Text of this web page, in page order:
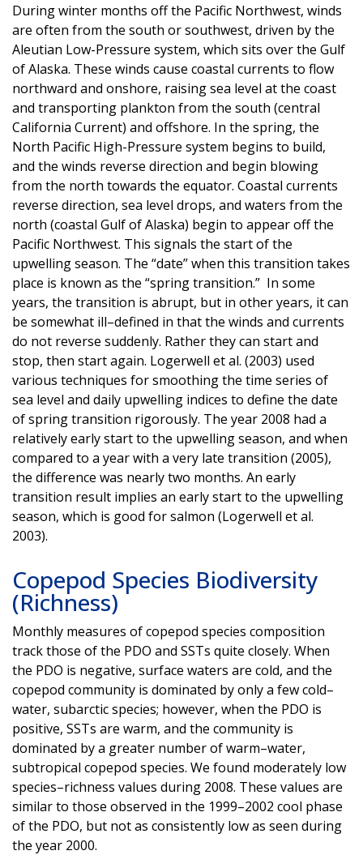
During winter months off the Pacific Northwest, winds
are often from the south or southwest, driven by the
Aleutian Low-Pressure system, which sits over the Gulf
of Alaska. These winds cause coastal currents to flow
northward and onshore, raising sea level at the coast
and transporting plankton from the south (central
California Current) and offshore. In the spring, the
North Pacific High-Pressure system begins to build,
and the winds reverse direction and begin blowing
from the north towards the equator. Coastal currents
reverse direction, sea level drops, and waters from the
north (coastal Gulf of Alaska) begin to appear off the
Pacific Northwest. This signals the start of the
upwelling season. The “date” when this transition takes
place is known as the “spring transition.” In some
years, the transition is abrupt, but in other years, it can
be somewhat ill–defined in that the winds and currents
do not reverse suddenly. Rather they can start and
stop, then start again. Logerwell et al. (2003) used
various techniques for smoothing the time series of
sea level and daily upwelling indices to define the date
of spring transition rigorously. The year 2008 had a
relatively early start to the upwelling season, and when
compared to a year with a very late transition (2005),
the difference was nearly two months. An early
transition result implies an early start to the upwelling
season, which is good for salmon (Logerwell et al.
2003).
Copepod Species Biodiversity
(Richness)
Monthly measures of copepod species composition
track those of the PDO and SSTs quite closely. When
the PDO is negative, surface waters are cold, and the
copepod community is dominated by only a few cold–
water, subarctic species; however, when the PDO is
positive, SSTs are warm, and the community is
dominated by a greater number of warm–water,
subtropical copepod species. We found moderately low
species–richness values during 2008. These values are
similar to those observed in the 1999–2002 cool phase
of the PDO, but not as consistently low as seen during
the year 2000.